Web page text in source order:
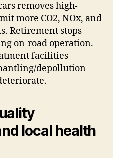
removes high-
more CO2, NOx, and
Retirement stops
on-road operation.
facilities
depollution
local health